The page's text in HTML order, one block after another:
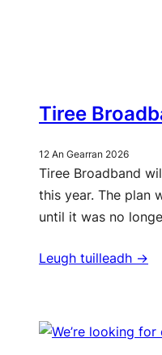
Tiree
12 An Gearran 2026
Tiree Broadband
this year. The plan
until it was no
Leugh tuilleadh ->